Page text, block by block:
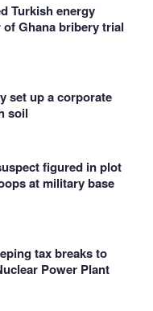
Turkish energy
Ghana bribery trial
set up a corporate
soil
figured in plot
at military base
tax breaks to
Power Plant